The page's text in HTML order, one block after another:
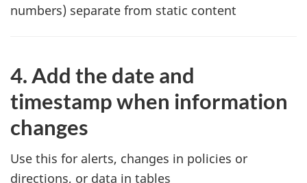
numbers) separate from static content
4. Add the date and
timestamp when information
changes
Use this for alerts, changes in policies or
directions, or data in tables